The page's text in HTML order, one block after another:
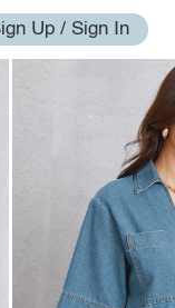
Up / Sign In